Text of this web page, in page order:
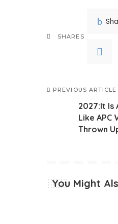
SHARES
PREVIOUS ARTICLE
2027:It Is
Like APC
Thrown
You Might